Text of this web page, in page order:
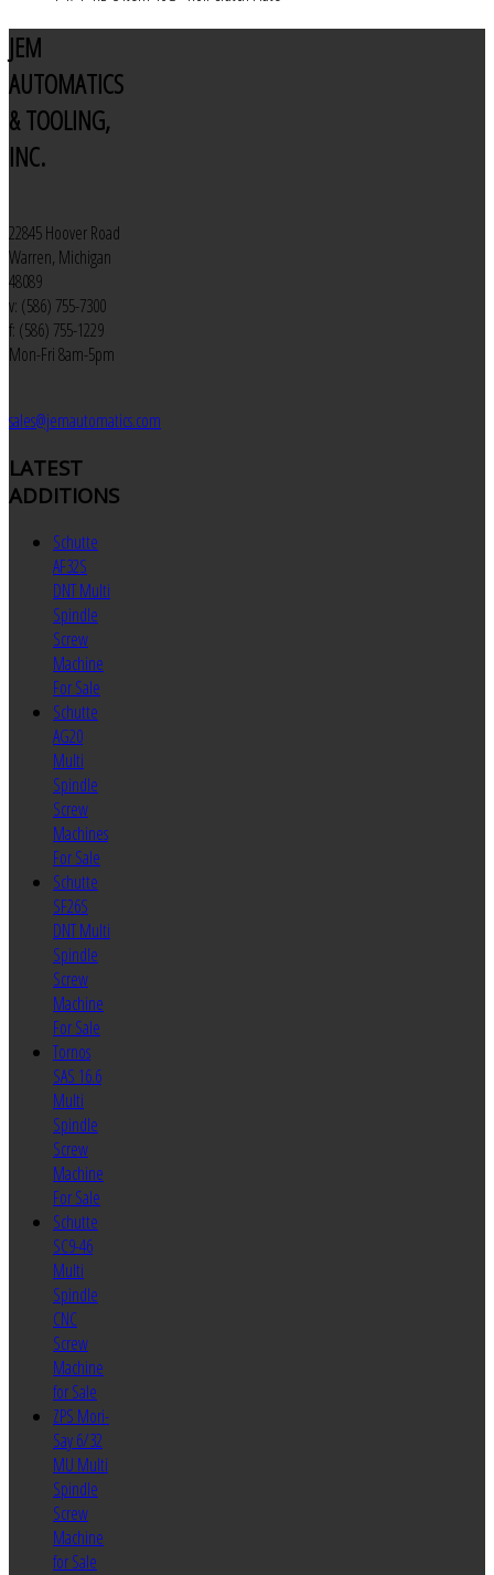
JEM
AUTOMATICS
& TOOLING,
INC.
22845 Hoover Road
Warren, Michigan
48089
v: (586) 755-7300
f: (586) 755-1229
Mon-Fri 8am-5pm
sales@jemautomatics.com
LATEST
ADDITIONS
Schutte
AF32S
DNT Multi
Spindle
Screw
Machine
For Sale
Schutte
AG20
Multi
Spindle
Screw
Machines
For Sale
Schutte
SF26S
DNT Multi
Spindle
Screw
Machine
For Sale
Tornos
SAS 16.6
Multi
Spindle
Screw
Machine
For Sale
Schutte
SC9-46
Multi
Spindle
CNC
Screw
Machine
for Sale
ZPS Mori-
Say 6/32
MU Multi
Spindle
Screw
Machine
for Sale